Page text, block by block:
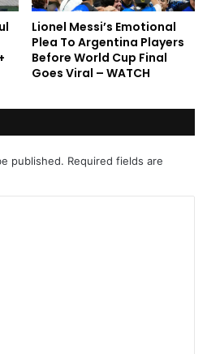
Lionel Messi’s Emotional
Plea To Argentina Players
Before World Cup Final
Goes Viral – WATCH
published. Required fields are